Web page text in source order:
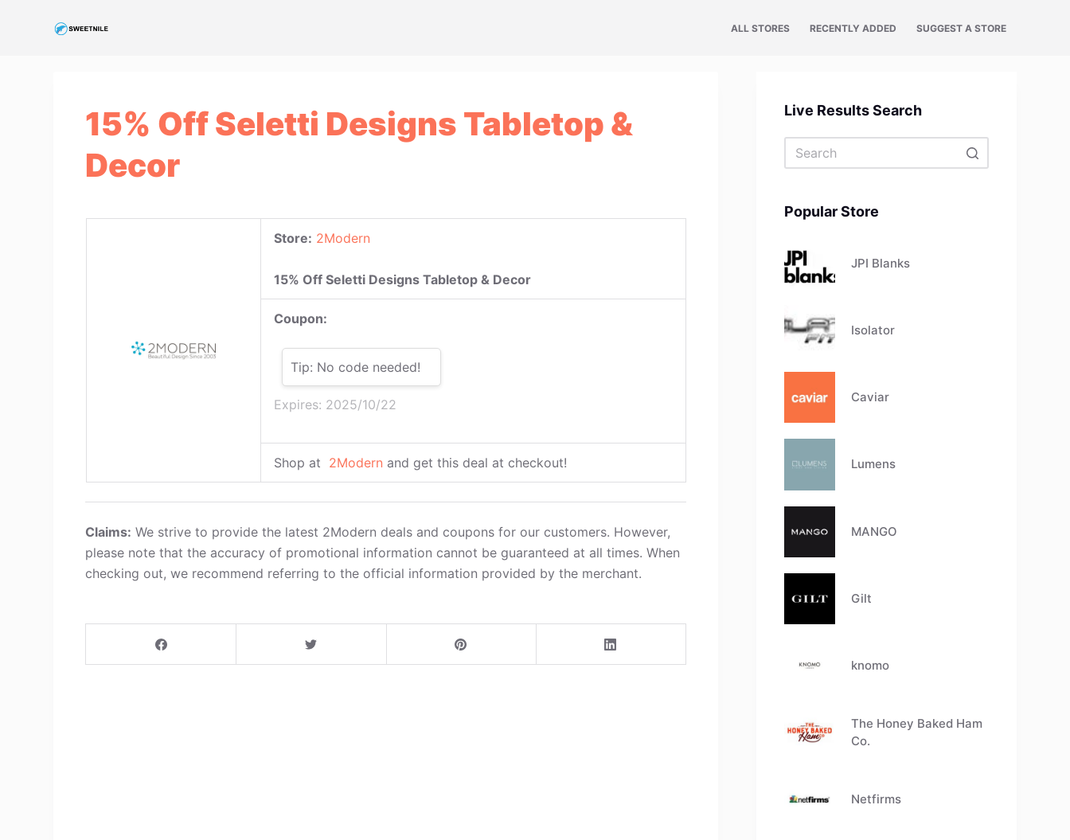
ALL STORES RECENTLY ADDED SUGGEST A STORE
15% Off Seletti Designs Tabletop &
Decor
Store: 2Modern
15% Off Seletti Designs Tabletop & Decor
Coupon:
Tip: No code needed!
Expires: 2025/10/22
Shop at 2Modern and get this deal at checkout!
Claims: We strive to provide the latest 2Modern deals and coupons for our customers. However,
please note that the accuracy of promotional information cannot be guaranteed at all times. When
checking out, we recommend referring to the official information provided by the merchant.
Live Results Search
Popular Store
JPI Blanks
Isolator
Caviar
Lumens
MANGO
Gilt
knomo
The Honey Baked Ham
Co.
Netfirms